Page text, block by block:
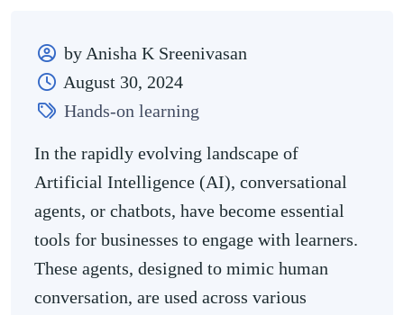
by Anisha K Sreenivasan
August 30, 2024
Hands-on learning
In the rapidly evolving landscape of
Artificial Intelligence (AI), conversational
agents, or chatbots, have become essential
tools for businesses to engage with learners.
These agents, designed to mimic human
conversation, are used across various